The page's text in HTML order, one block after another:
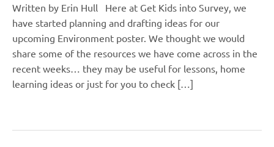
Written by Erin Hull Here at Get Kids into Survey, we
have started planning and drafting ideas for our
upcoming Environment poster. We thought we would
share some of the resources we have come across in the
recent weeks… they may be useful for lessons, home
learning ideas or just for you to check […]